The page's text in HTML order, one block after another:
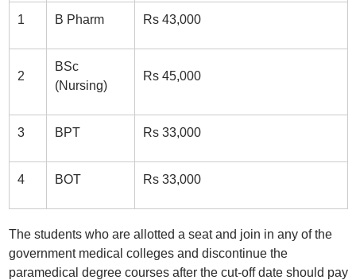
1 B Pharm Rs 43,000
2
BSc
(Nursing)
Rs 45,000
3 BPT Rs 33,000
4 BOT Rs 33,000
The students who are allotted a seat and join in any of the
government medical colleges and discontinue the
paramedical degree courses after the cut-off date should pay